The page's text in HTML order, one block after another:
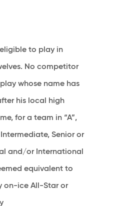
to play in
No competitor
whose name has
his local high
for a team in “A”,
Intermediate, Senior or
and/or International
equivalent to
on-ice All-Star or